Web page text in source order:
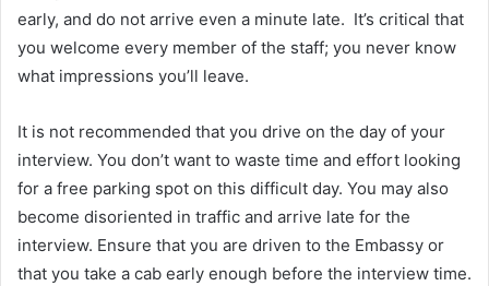
early, and do not arrive even a minute late. It’s critical that
you welcome every member of the staff; you never know
what impressions you’ll leave.
It is not recommended that you drive on the day of your
interview. You don’t want to waste time and effort looking
for a free parking spot on this difficult day. You may also
become disoriented in traffic and arrive late for the
interview. Ensure that you are driven to the Embassy or
that you take a cab early enough before the interview time.